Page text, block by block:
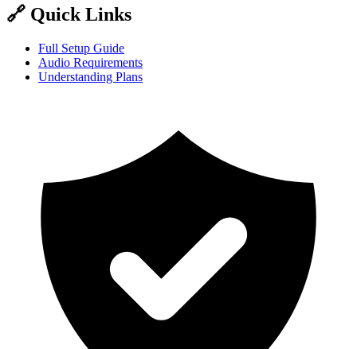
🔗 Quick Links
Full Setup Guide
Audio Requirements
Understanding Plans